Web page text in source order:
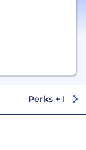
Perks +